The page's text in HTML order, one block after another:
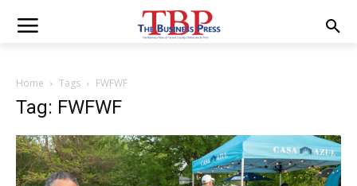
Home Tags FWFWF
Tag: FWFWF